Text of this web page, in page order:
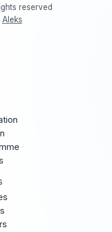
reserved
Aleks